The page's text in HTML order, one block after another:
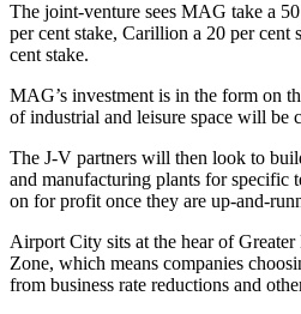
The joint-venture sees MAG take a
per cent stake, Carillion a 20 per cent
cent stake.
MAG’s investment is in the form on
of industrial and leisure space will be
The J-V partners will then look to
and manufacturing plants for specific
on for profit once they are up-and-
Airport City sits at the hear of Greater
Zone, which means companies
from business rate reductions and